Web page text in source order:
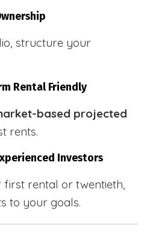
structure your
Rental Friendly
based projected
rents.
Investors
first rental or twentieth,
to your goals.